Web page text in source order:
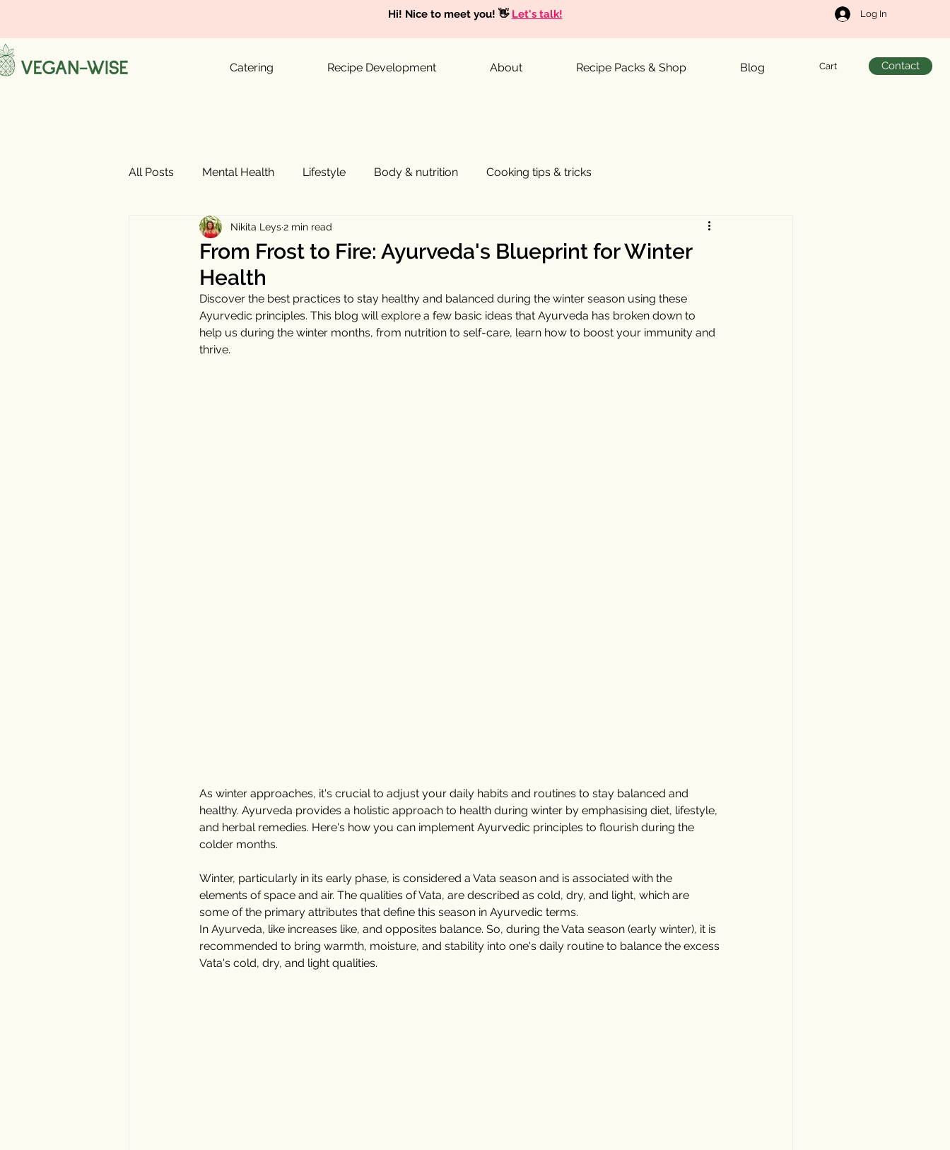
Hi! Nice to meet you! 👋 Let's talk! Log In
Catering Recipe Development About Recipe Packs & Shop Blog Cart Contact
All Posts Mental Health Lifestyle Body & nutrition Cooking tips & tricks
From Frost to Fire: Ayurveda's Blueprint for Winter
Health
Nikita Leys2 min read
Discover the best practices to stay healthy and balanced during the winter season using these
Ayurvedic principles. This blog will explore a few basic ideas that Ayurveda has broken down to
help us during the winter months, from nutrition to self-care, learn how to boost your immunity and
thrive.
As winter approaches, it's crucial to adjust your daily habits and routines to stay balanced and
healthy. Ayurveda provides a holistic approach to health during winter by emphasising diet, lifestyle,
and herbal remedies. Here's how you can implement Ayurvedic principles to flourish during the
colder months.
Winter, particularly in its early phase, is considered a Vata season and is associated with the
elements of space and air. The qualities of Vata, are described as cold, dry, and light, which are
some of the primary attributes that define this season in Ayurvedic terms.
In Ayurveda, like increases like, and opposites balance. So, during the Vata season (early winter), it is
recommended to bring warmth, moisture, and stability into one's daily routine to balance the excess
Vata's cold, dry, and light qualities.